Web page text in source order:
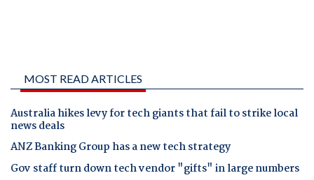
MOST READ ARTICLES
Australia hikes levy for tech giants that fail to strike local
news deals
ANZ Banking Group has a new tech strategy
Gov staff turn down tech vendor "gifts" in large numbers